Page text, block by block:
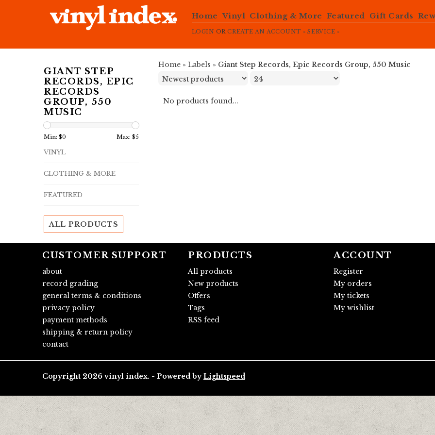
Home Vinyl Clothing & More Featured Gift Cards
LOGIN ORCREATE AN ACCOUNT » SERVICE »
GIANT STEP
RECORDS, EPIC
RECORDS
GROUP, 550
MUSIC
Min: $0 Max: $5
VINYL
CLOTHING & MORE
FEATURED
ALL PRODUCTS
Home » Labels » Giant Step Records, Epic Records Group, 550 Music
No products found...
CUSTOMER SUPPORT
about
record grading
general terms & conditions
privacy policy
payment methods
shipping & return policy
contact
PRODUCTS
All products
New products
Offers
Tags
RSS feed
ACCOUNT
Register
My orders
My tickets
My wishlist
Copyright 2026 vinyl index. - Powered by Lightspeed